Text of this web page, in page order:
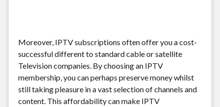
Moreover, IPTV subscriptions often offer you a cost-
successful different to standard cable or satellite
Television companies. By choosing an IPTV
membership, you can perhaps preserve money whilst
still taking pleasure in a vast selection of channels and
content. This affordability can make IPTV